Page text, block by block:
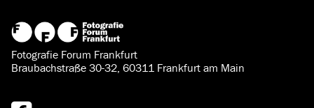
Fotografie Forum Frankfurt
Braubachstraße 30-32, 60311 Frankfurt am Main